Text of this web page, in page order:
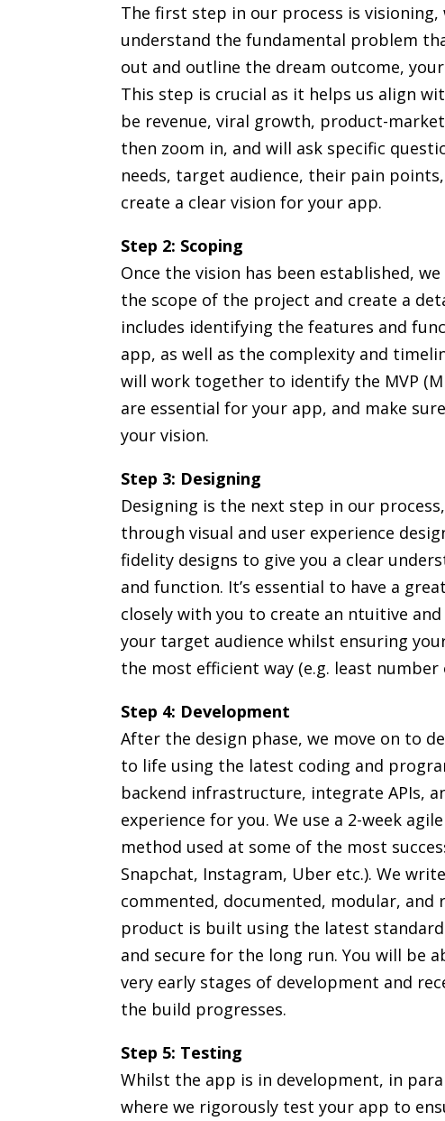
The first step in our process is
understand the fundamental problem
out and outline the dream outcome,
This step is crucial as it helps us align
be revenue, viral growth, product-
then zoom in, and will ask specific
needs, target audience, their pain
create a clear vision for your app.
Step 2: Scoping
Once the vision has been established,
the scope of the project and create a
includes identifying the features and
app, as well as the complexity and
will work together to identify the MVP
are essential for your app, and make
your vision.
Step 3: Designing
Designing is the next step in our
through visual and user experience
fidelity designs to give you a clear
and function. It’s essential to have a
closely with you to create an ntuitive
your target audience whilst ensuring
the most efficient way (e.g. least number
Step 4: Development
After the design phase, we move on to
to life using the latest coding and
backend infrastructure, integrate APIs,
experience for you. We use a 2-week
method used at some of the most
Snapchat, Instagram, Uber etc.). We
commented, documented, modular,
product is built using the latest
and secure for the long run. You will be
very early stages of development and
the build progresses.
Step 5: Testing
Whilst the app is in development, in
where we rigorously test your app to